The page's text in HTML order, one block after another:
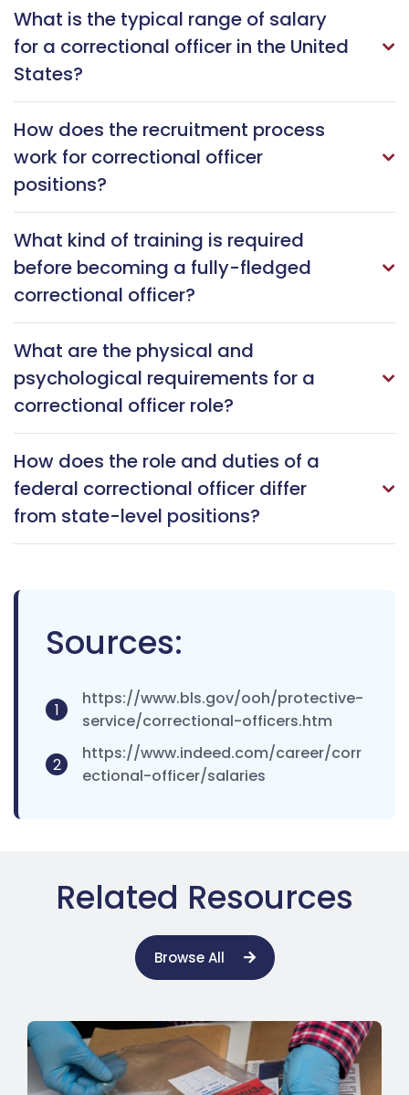
What is the typical range of salary
for a correctional officer in the United
States?
How does the recruitment process
work for correctional officer
positions?
What kind of training is required
before becoming a fully-fledged
correctional officer?
What are the physical and
psychological requirements for a
correctional officer role?
How does the role and duties of a
federal correctional officer differ
from state-level positions?
Sources:
1
https://www.bls.gov/ooh/protective-
service/correctional-officers.htm
2
https://www.indeed.com/career/corr
ectional-officer/salaries
Related Resources
Browse All